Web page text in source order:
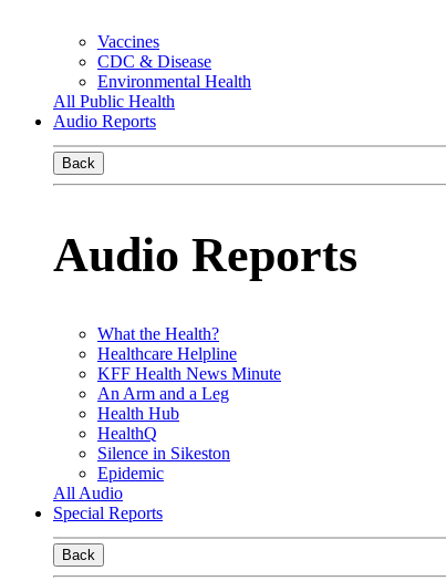
Vaccines
CDC & Disease
Environmental Health
All Public Health
Audio Reports
Back
Audio Reports
What the Health?
Healthcare Helpline
KFF Health News Minute
An Arm and a Leg
Health Hub
HealthQ
Silence in Sikeston
Epidemic
All Audio
Special Reports
Back